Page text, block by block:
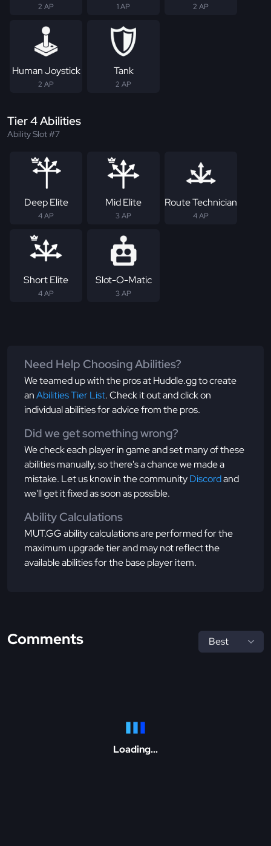
2 AP 1 AP 2 AP
Human Joystick
2 AP
Tank
2 AP
Tier 4 Abilities
Ability Slot #7
Deep Elite
4 AP
Mid Elite
3 AP
Route Technician
4 AP
Short Elite
4 AP
Slot-O-Matic
3 AP
Need Help Choosing Abilities?
We teamed up with the pros at Huddle.gg to create
anAbilities Tier List. Check it out and click on
individual abilities for advice from the pros.
Did we get something wrong?
We check each player in game and set many of these
abilities manually, so there's a chance we made a
mistake. Let us know in the communityDiscordand
we'll get it fixed as soon as possible.
Ability Calculations
MUT.GG ability calculations are performed for the
maximum upgrade tier and may not reflect the
available abilities for the base player item.
Comments
Loading...